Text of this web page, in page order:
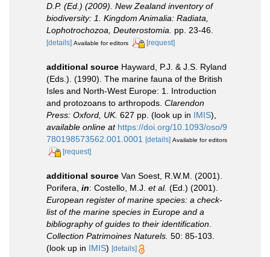
D.P. (Ed.) (2009). New Zealand inventory of
biodiversity: 1. Kingdom Animalia: Radiata,
Lophotrochozoa, Deuterostomia. pp. 23-46.
[details] Available for editors [request]
additional source Hayward, P.J. & J.S. Ryland
(Eds.). (1990). The marine fauna of the British
Isles and North-West Europe: 1. Introduction
and protozoans to arthropods. Clarendon
Press: Oxford, UK. 627 pp. (look up in IMIS),
available online at https://doi.org/10.1093/oso/9
780198573562.001.0001 [details] Available for editors
[request]
additional source Van Soest, R.W.M. (2001).
Porifera, in: Costello, M.J. et al. (Ed.) (2001).
European register of marine species: a check-
list of the marine species in Europe and a
bibliography of guides to their identification
Collection Patrimoines Naturels. 50: 85-103.
(look up in IMIS) [details]